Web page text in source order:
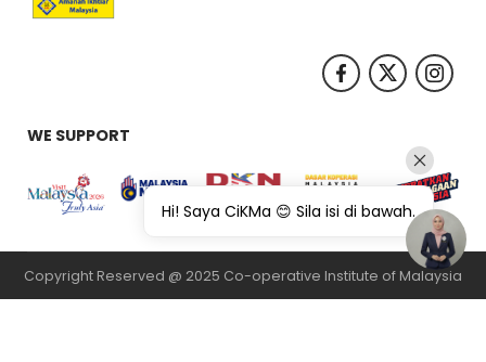
WE SUPPORT
Copyright Reserved @ 2025 Co-operative Institute of Malaysia
Hi! Saya CiKMa 😊 Sila isi di bawah.